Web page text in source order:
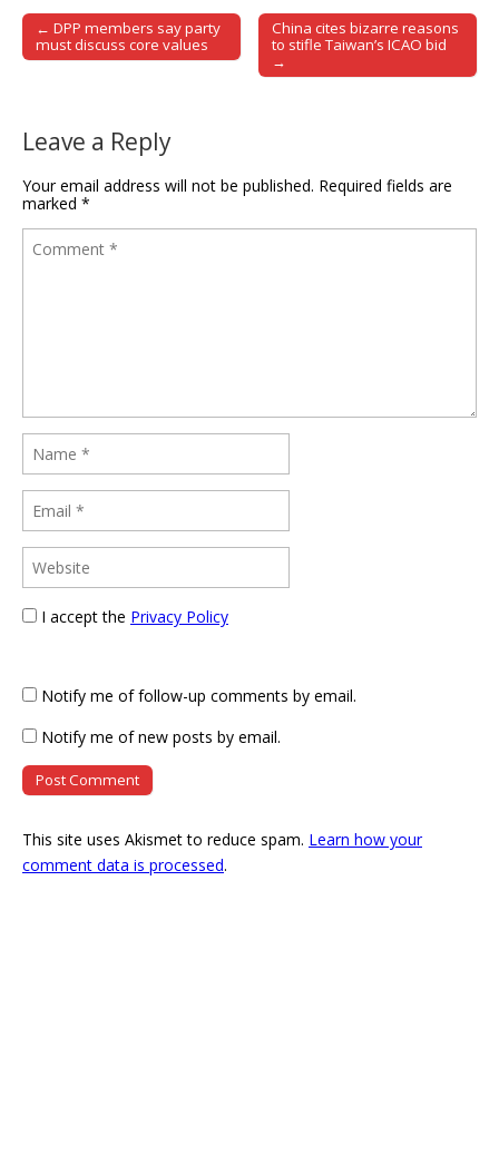
Post navigation
← DPP members say party
must discuss core values
China cites bizarre reasons
to stifle Taiwan’s ICAO bid
→
Leave a Reply
Your email address will not be published. Required fields are
marked *
I accept the Privacy Policy
Notify me of follow-up comments by email.
Notify me of new posts by email.
This site uses Akismet to reduce spam. Learn how your
comment data is processed.